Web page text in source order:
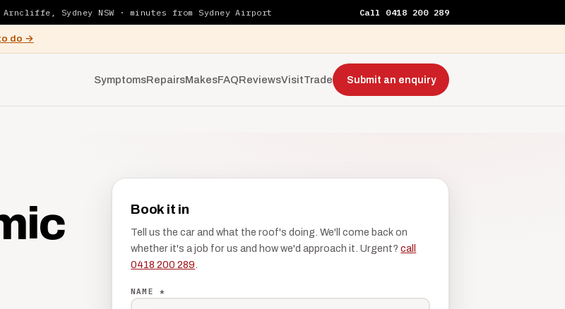
Sydney NSW · minutes from Sydney Airport Call 0418 200 289
do →
SymptomsRepairsMakesFAQReviewsVisitTrade Submit an enquiry
Book it in
Tell us the car and what the roof's doing. We'll come back on
whether it's a job for us and how we'd approach it. Urgent?call
0418 200 289
NAME *